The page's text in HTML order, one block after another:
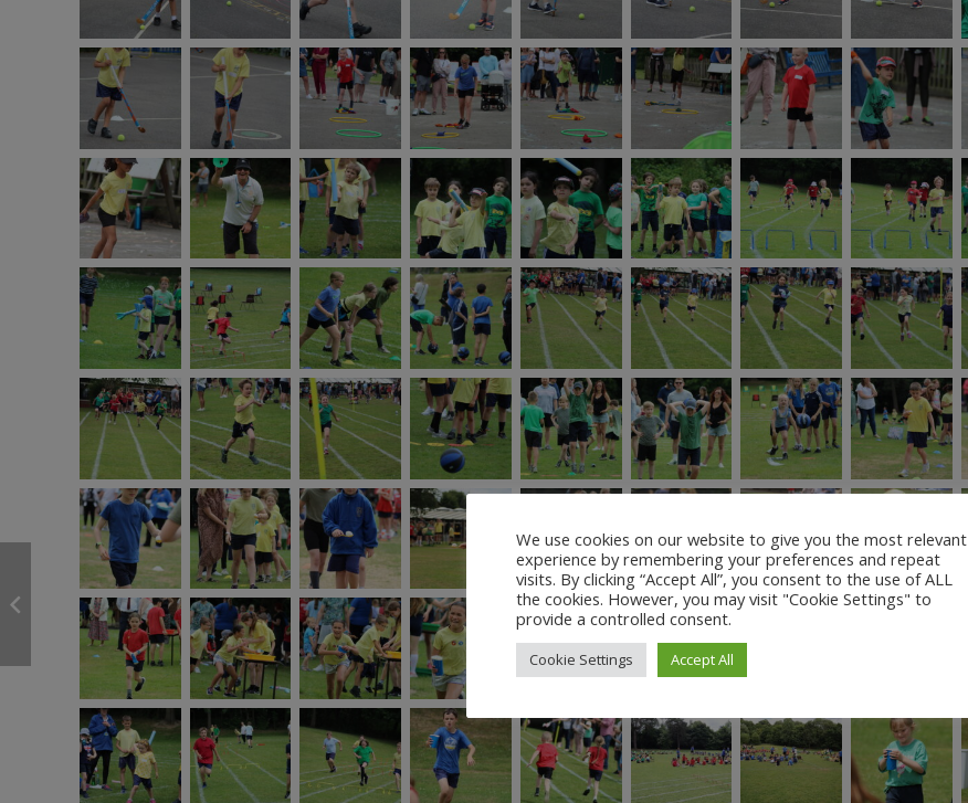
We use cookies on our website to give you the most relevant
experience by remembering your preferences and repeat
visits. By clicking “Accept All”, you consent to the use of ALL
the cookies. However, you may visit "Cookie Settings" to
provide a controlled consent.
Cookie Settings Accept All